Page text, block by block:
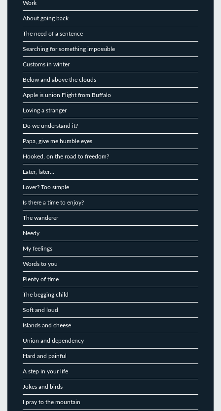
Work
About going back
The need of a sentence
Searching for something impossible
Customs in winter
Below and above the clouds
Apple is union Flight from Buffalo
Loving a stranger
Do we understand it?
Papa, give me humble eyes
Hooked, on the road to freedom?
Later, later…
Lover? Too simple
Is there a time to enjoy?
The wanderer
Needy
My feelings
Words to you
Plenty of time
The begging child
Soft and loud
Islands and cheese
Union and dependency
Hard and painful
A step in your life
Jokes and birds
I pray to the mountain